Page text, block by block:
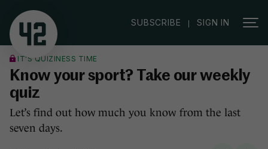
SUBSCRIBE | SIGN IN
IT'S QUIZINESS TIME
Know your sport? Take our weekly
quiz
Let’s find out how much you know from the last
seven days.